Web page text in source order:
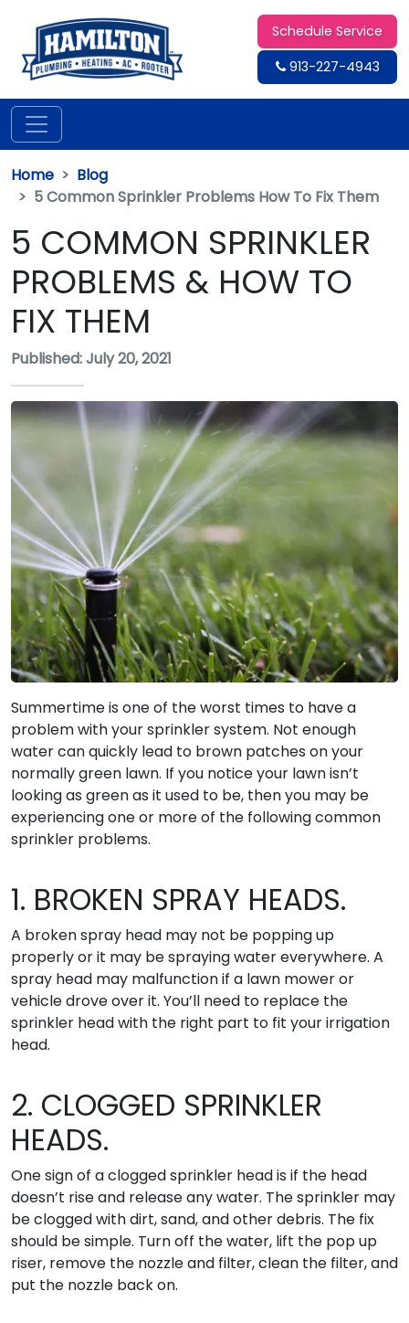
Schedule Service
913-227-4943
Home
Blog
5 Common Sprinkler Problems How To Fix Them
5 COMMON SPRINKLER
PROBLEMS & HOW TO
FIX THEM
Published: July 20, 2021
Summertime is one of the worst times to have a
problem with your sprinkler system. Not enough
water can quickly lead to brown patches on your
normally green lawn. If you notice your lawn isn’t
looking as green as it used to be, then you may be
experiencing one or more of the following common
sprinkler problems.
1. BROKEN SPRAY HEADS.
A broken spray head may not be popping up
properly or it may be spraying water everywhere. A
spray head may malfunction if a lawn mower or
vehicle drove over it. You’ll need to replace the
sprinkler head with the right part to fit your irrigation
head.
2. CLOGGED SPRINKLER
HEADS.
One sign of a clogged sprinkler head is if the head
doesn’t rise and release any water. The sprinkler may
be clogged with dirt, sand, and other debris. The fix
should be simple. Turn off the water, lift the pop up
riser, remove the nozzle and filter, clean the filter, and
put the nozzle back on.